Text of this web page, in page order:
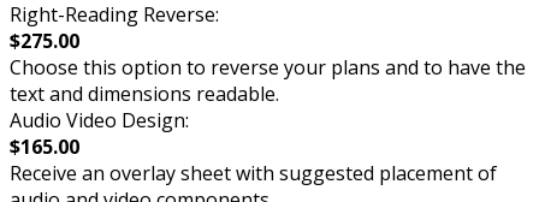
Right-Reading Reverse:
$275.00
Choose this option to reverse your plans and to have the
text and dimensions readable.
Audio Video Design:
$165.00
Receive an overlay sheet with suggested placement of